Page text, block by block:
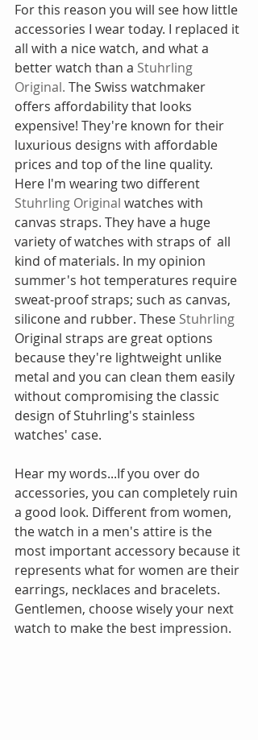
For this reason you will see how little
accessories I wear today. I replaced it
all with a nice watch, and what a
better watch than a Stuhrling
Original. The Swiss watchmaker
offers affordability that looks
expensive! They're known for their
luxurious designs with affordable
prices and top of the line quality.
Here I'm wearing two different
Stuhrling Original watches with
canvas straps. They have a huge
variety of watches with straps of  all
kind of materials. In my opinion
summer's hot temperatures require
sweat-proof straps; such as canvas,
silicone and rubber. These Stuhrling
Original straps are great options
because they're lightweight unlike
metal and you can clean them easily
without compromising the classic
design of Stuhrling's stainless
watches' case.
Hear my words...If you over do
accessories, you can completely ruin
a good look. Different from women,
the watch in a men's attire is the
most important accessory because it
represents what for women are their
earrings, necklaces and bracelets.
Gentlemen, choose wisely your next
watch to make the best impression.